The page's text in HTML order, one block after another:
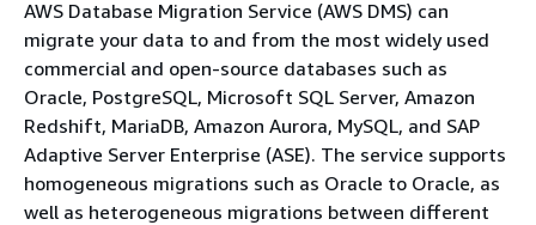
AWS Database Migration Service (AWS DMS) can
migrate your data to and from the most widely used
commercial and open-source databases such as
Oracle, PostgreSQL, Microsoft SQL Server, Amazon
Redshift, MariaDB, Amazon Aurora, MySQL, and SAP
Adaptive Server Enterprise (ASE). The service supports
homogeneous migrations such as Oracle to Oracle, as
well as heterogeneous migrations between different